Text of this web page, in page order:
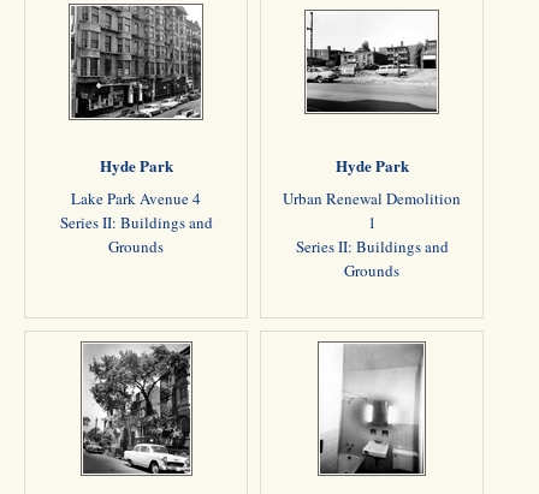
Hyde Park
Lake Park Avenue 4
Series II: Buildings and
Grounds
Hyde Park
Urban Renewal Demolition
1
Series II: Buildings and
Grounds